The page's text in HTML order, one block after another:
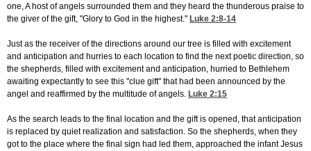
one, A host of angels surrounded them and they heard the thunderous praise to
the giver of the gift, "Glory to God in the highest." Luke 2:8-14
Just as the receiver of the directions around our tree is filled with excitement
and anticipation and hurries to each location to find the next poetic direction, so
the shepherds, filled with excitement and anticipation, hurried to Bethlehem
awaiting expectantly to see this "clue gift" that had been announced by the
angel and reaffirmed by the multitude of angels. Luke 2:15
As the search leads to the final location and the gift is opened, that anticipation
is replaced by quiet realization and satisfaction. So the shepherds, when they
got to the place where the final sign had led them, approached the infant Jesus